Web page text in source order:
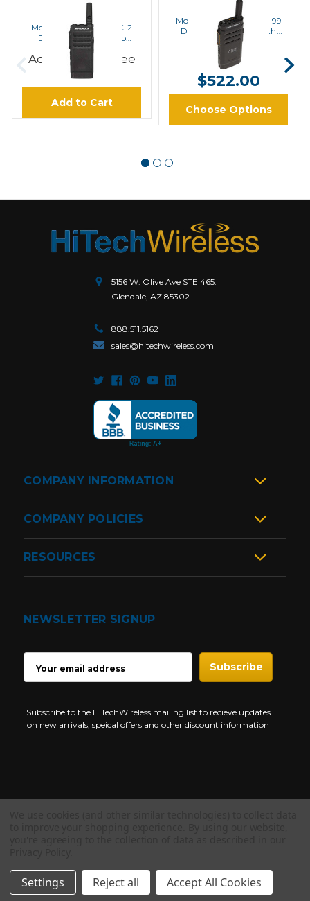
MOTOROLA
Motorola SL300-U-SC-2
Digital UHF Radio No
Display
Add to Cart to see
Price
Add to Cart
MOTOROLA
Motorola SL300-U-SC-99
Digital UHF Radio with
Display
$502.00 -
$522.00
Choose Options
5156 W. Olive Ave STE 465.
Glendale, AZ 85302
888.511.5162
sales@hitechwireless.com
COMPANY INFORMATION
COMPANY POLICIES
RESOURCES
NEWSLETTER SIGNUP
ADDRESS
Subscribe to the HiTechWireless mailing list to recieve updates
on new arrivals, speical offers and other discount information
Settings Reject all Accept All Cookies